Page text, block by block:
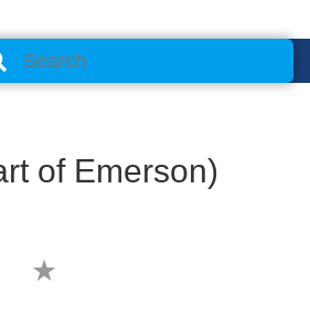
of Emerson)